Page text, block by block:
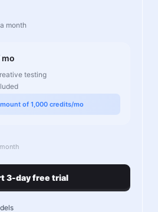
month
mo
testing
of 1,000 credits/mo
3-day free trial